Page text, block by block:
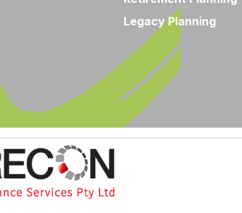
Legacy Planning